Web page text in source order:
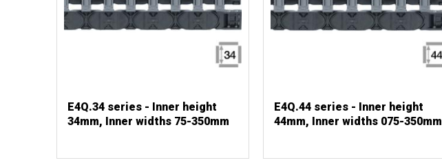
E4Q.34 series - Inner height
34mm, Inner widths 75-350mm
E4Q.44 series - Inner height
44mm, Inner widths 075-350mm